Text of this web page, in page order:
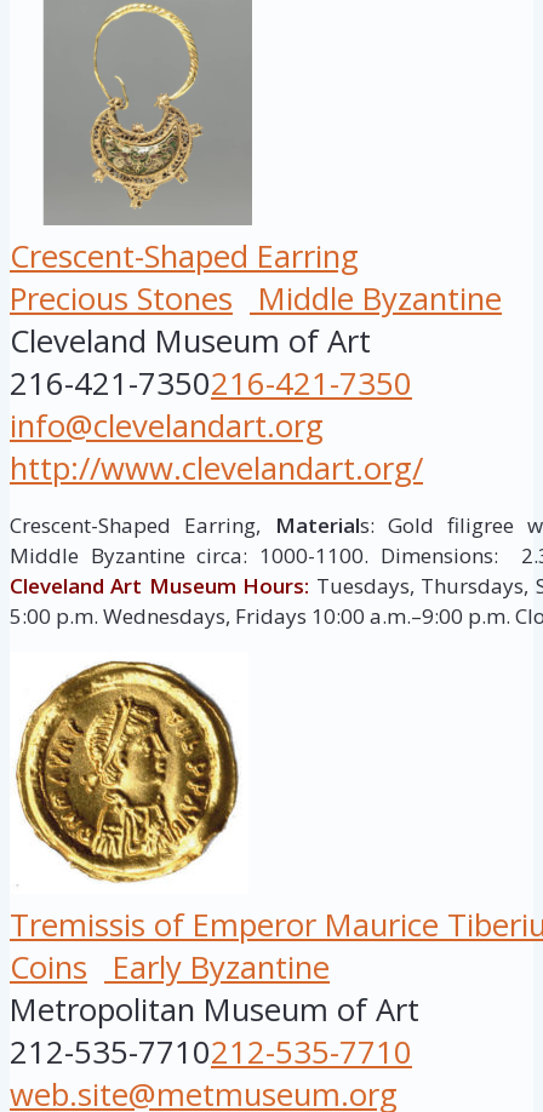
Crescent-Shaped Earring
Precious Stones
Middle Byzantine
Cleveland Museum of Art
216-421-7350216-421-7350
info@clevelandart.org
http://www.clevelandart.org/
Crescent-Shaped Earring, Materials: Gold filigree
Middle Byzantine circa: 1000-1100.
Cleveland Art Museum Hours: Tuesdays, Thursdays,
5:00 p.m. Wednesdays, Fridays 10:00 a.m.–9:00 p.m.
Tremissis of Emperor Maurice
Coins
Early Byzantine
Metropolitan Museum of Art
212-535-7710212-535-7710
web.site@metmuseum.org